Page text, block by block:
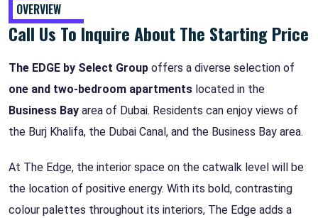
OVERVIEW
Call Us To Inquire About The Starting Price
The EDGE by Select Group offers a diverse selection of
one and two-bedroom apartments located in the
Business Bay area of Dubai. Residents can enjoy views of
the Burj Khalifa, the Dubai Canal, and the Business Bay area.
At The Edge, the interior space on the catwalk level will be
the location of positive energy. With its bold, contrasting
colour palettes throughout its interiors, The Edge adds a